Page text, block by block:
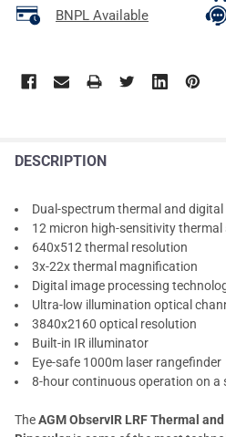
BNPL Available
DESCRIPTION
Dual-spectrum thermal and
12 micron high-sensitivity thermal
640x512 thermal resolution
3x-22x thermal magnification
Digital image processing
Ultra-low illumination optical
3840x2160 optical resolution
Built-in IR illuminator
Eye-safe 1000m laser rangefinder
8-hour continuous operation on a
TheAGM ObservIR LRF Thermal